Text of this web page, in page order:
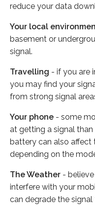
reduce your data
Your local
basement or
signal.
Travelling - if you are
you may find your
from strong signal
Your phone - some
at getting a signal
battery can also affect
depending on the
The Weather -
interfere with your
can degrade the signal